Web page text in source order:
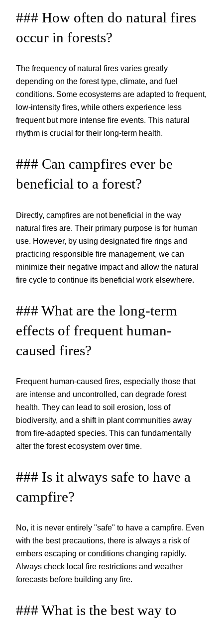
### How often do natural fires
occur in forests?
The frequency of natural fires varies greatly
depending on the forest type, climate, and fuel
conditions. Some ecosystems are adapted to frequent,
low-intensity fires, while others experience less
frequent but more intense fire events. This natural
rhythm is crucial for their long-term health.
### Can campfires ever be
beneficial to a forest?
Directly, campfires are not beneficial in the way
natural fires are. Their primary purpose is for human
use. However, by using designated fire rings and
practicing responsible fire management, we can
minimize their negative impact and allow the natural
fire cycle to continue its beneficial work elsewhere.
### What are the long-term
effects of frequent human-
caused fires?
Frequent human-caused fires, especially those that
are intense and uncontrolled, can degrade forest
health. They can lead to soil erosion, loss of
biodiversity, and a shift in plant communities away
from fire-adapted species. This can fundamentally
alter the forest ecosystem over time.
### Is it always safe to have a
campfire?
No, it is never entirely "safe" to have a campfire. Even
with the best precautions, there is always a risk of
embers escaping or conditions changing rapidly.
Always check local fire restrictions and weather
forecasts before building any fire.
### What is the best way to